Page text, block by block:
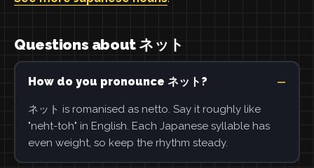
Questions about ネット
How do you pronounce ネット?
ネット is romanised as netto. Say it roughly like
"neht-toh" in English. Each Japanese syllable has
even weight, so keep the rhythm steady.